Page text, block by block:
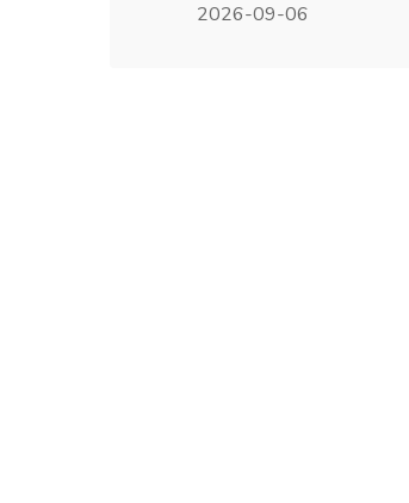
2026-09-06